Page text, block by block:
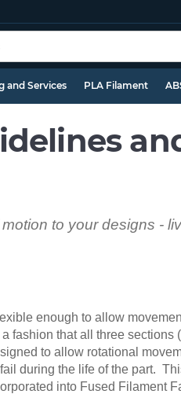
and Services PLA Filament
to your designs -
enough to allow
fashion that all three sections
to allow rotational
during the life of the part.
into Fused Filament